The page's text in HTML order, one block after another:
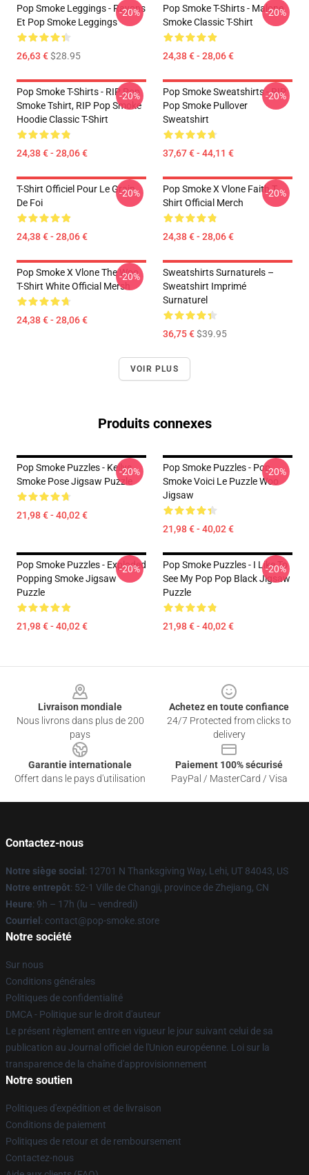
Pop Smoke Leggings - Rayons
Et Pop Smoke Leggings
26,63 €$28.95
-20%
Pop Smoke T-Shirts - Malone
Smoke Classic T-Shirt
24,38 € - 28,06 €
-20%
Pop Smoke T-Shirts - RIP Pop
Smoke Tshirt, RIP Pop Smoke
Hoodie Classic T-Shirt
24,38 € - 28,06 €
-20%
Pop Smoke Sweatshirts - RIP
Pop Smoke Pullover
Sweatshirt
37,67 € - 44,11 €
-20%
T-Shirt Officiel Pour Le Grain
De Foi
24,38 € - 28,06 €
-20%
Pop Smoke X Vlone Faith T-
Shirt Official Merch
24,38 € - 28,06 €
-20%
Pop Smoke X Vlone The Woo
T-Shirt White Official Mersh
24,38 € - 28,06 €
-20%
Sweatshirts Surnaturels –
Sweatshirt Imprimé
Surnaturel
36,75 €$39.95
VOIR PLUS
Produits connexes
Pop Smoke Puzzles - Kellys
Smoke Pose Jigsaw Puzzle
21,98 € - 40,02 €
-20%
Pop Smoke Puzzles - Pop
Smoke Voici Le Puzzle Woo
Jigsaw
21,98 € - 40,02 €
-20%
Pop Smoke Puzzles - Exploded
Popping Smoke Jigsaw
Puzzle
21,98 € - 40,02 €
-20%
Pop Smoke Puzzles - I Like To
See My Pop Pop Black Jigsaw
Puzzle
21,98 € - 40,02 €
-20%
Livraison mondiale
Nous livrons dans plus de 200
pays
Achetez en toute confiance
24/7 Protected from clicks to
delivery
Garantie internationale
Offert dans le pays d'utilisation
Paiement 100% sécurisé
PayPal / MasterCard / Visa
Contactez-nous
Notre siège social : 12701 N Thanksgiving Way, Lehi, UT 84043, US
Notre entrepôt: 52-1 Ville de Changji, province de Zhejiang, CN
Heure: 9h – 17h (lu – vendredi)
Courriel : contact@pop-smoke.store
Notre société
Sur nous
Conditions générales
Politiques de confidentialité
DMCA - Politique sur le droit d'auteur
Le présent règlement entre en vigueur le jour suivant celui de sa
publication au Journal officiel de l'Union européenne. Loi sur la
transparence de la chaîne d'approvisionnement
Notre soutien
Politiques d'expédition et de livraison
Conditions de paiement
Politiques de retour et de remboursement
Contactez-nous